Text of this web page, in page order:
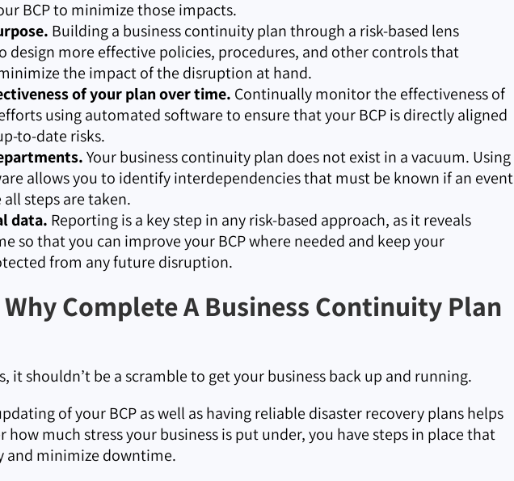
BCP to minimize those impacts.
Building a business continuity plan through a risk-based lens
design more effective policies, procedures, and other controls that
the impact of the disruption at hand.
of your plan over time. Continually monitor the effectiveness of
using automated software to ensure that your BCP is directly aligned
to-date risks.
Your business continuity plan does not exist in a vacuum. Using
allows you to identify interdependencies that must be known if an event
steps are taken.
data. Reporting is a key step in any risk-based approach, as it reveals
so that you can improve your BCP where needed and keep your
from any future disruption.
Complete A Business Continuity Plan
it shouldn’t be a scramble to get your business back up and running.
of your BCP as well as having reliable disaster recovery plans helps
much stress your business is put under, you have steps in place that
minimize downtime.